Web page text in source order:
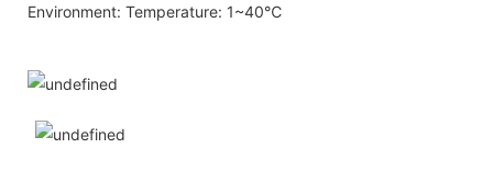
Environment: Temperature: 1~40℃